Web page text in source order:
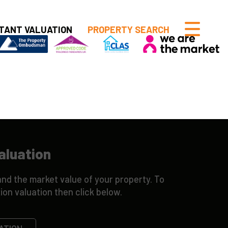
VALUATION PROPERTY SEARCH
the market value of your property. To
valuation then click below.